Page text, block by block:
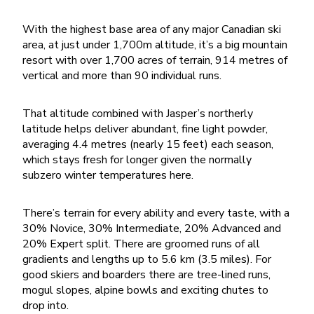
With the highest base area of any major Canadian ski
area, at just under 1,700m altitude, it’s a big mountain
resort with over 1,700 acres of terrain, 914 metres of
vertical and more than 90 individual runs.
That altitude combined with Jasper’s northerly
latitude helps deliver abundant, fine light powder,
averaging 4.4 metres (nearly 15 feet) each season,
which stays fresh for longer given the normally
subzero winter temperatures here.
There’s terrain for every ability and every taste, with a
30% Novice, 30% Intermediate, 20% Advanced and
20% Expert split. There are groomed runs of all
gradients and lengths up to 5.6 km (3.5 miles). For
good skiers and boarders there are tree-lined runs,
mogul slopes, alpine bowls and exciting chutes to
drop into.